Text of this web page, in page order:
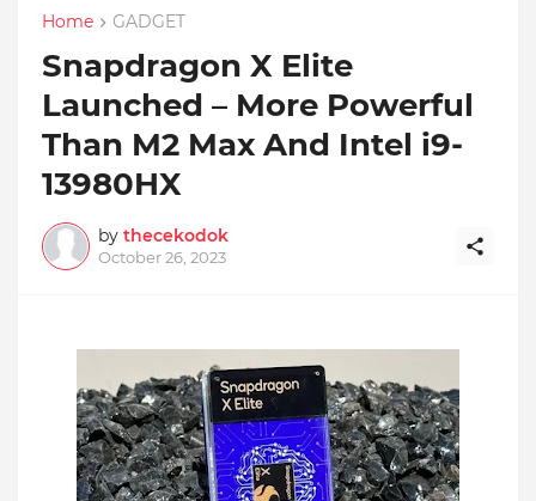
Home GADGET
Snapdragon X Elite
Launched – More Powerful
Than M2 Max And Intel i9-
13980HX
by thecekodok
October 26, 2023